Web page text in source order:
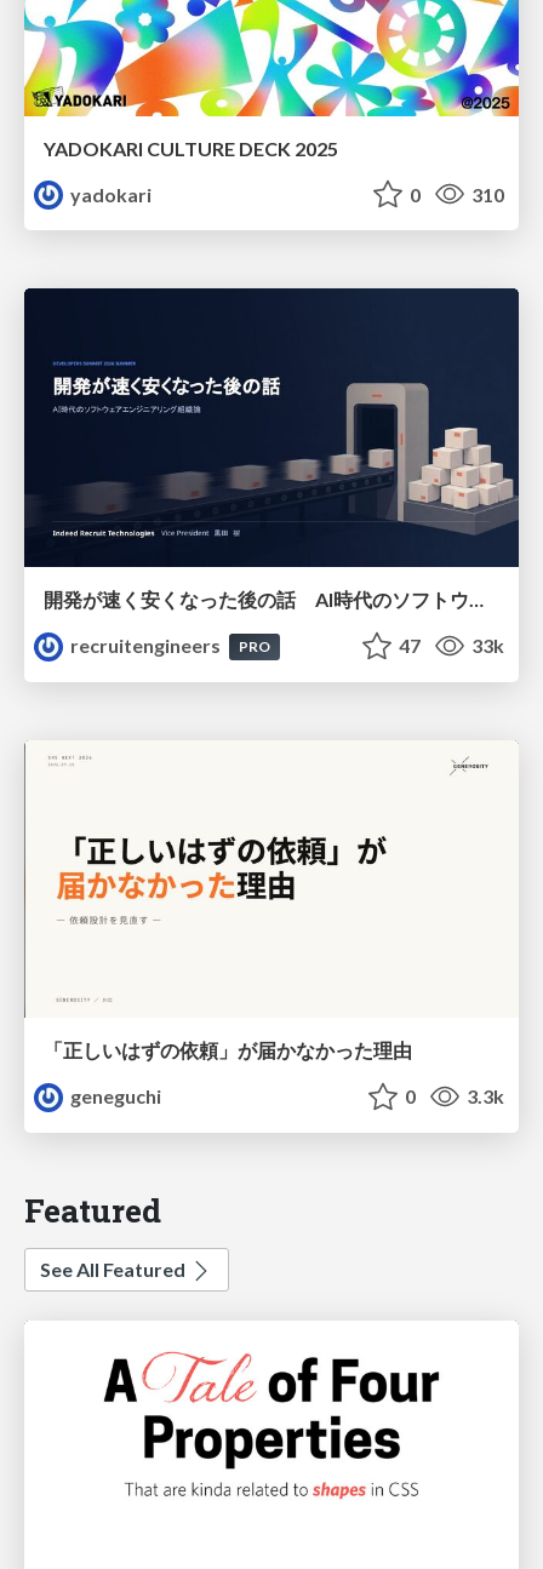
YADOKARI CULTURE DECK 2025
yadokari
0 310
開発が速く安くなった後の話 AI時代のソフトウェアエンジニアリング組織論 #devsumi
recruitengineers
PRO 47 33k
「正しいはずの依頼」が届かなかった理由
geneguchi
0 3.3k
Featured
See All Featured